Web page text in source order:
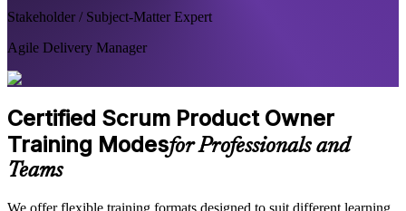
Stakeholder / Subject-Matter Expert
Agile Delivery Manager
Certified Scrum Product Owner
Training Modesfor Professionals and
Teams
We offer flexible training formats designed to suit different learning